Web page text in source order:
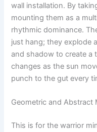
wall installation. By
mounting them as a
rhythmic dominance.
just hang; they explode
and shadow to create a
changes as the sun
punch to the gut every
Geometric and Abstract
This is for the warrior